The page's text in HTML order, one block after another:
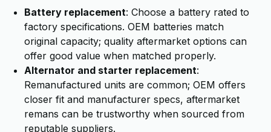
Battery replacement: Choose a battery rated to
factory specifications. OEM batteries match
original capacity; quality aftermarket options can
offer good value when matched properly.
Alternator and starter replacement:
Remanufactured units are common; OEM offers
closer fit and manufacturer specs, aftermarket
remans can be trustworthy when sourced from
reputable suppliers.